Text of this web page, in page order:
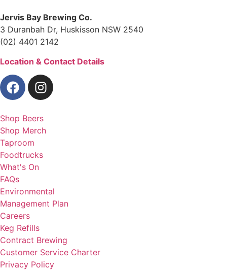
Jervis Bay Brewing Co.
3 Duranbah Dr, Huskisson NSW 2540
(02) 4401 2142
Location & Contact Details
Shop Beers
Shop Merch
Taproom
Foodtrucks
What's On
FAQs
Environmental
Management Plan
Careers
Keg Refills
Contract Brewing
Customer Service Charter
Privacy Policy